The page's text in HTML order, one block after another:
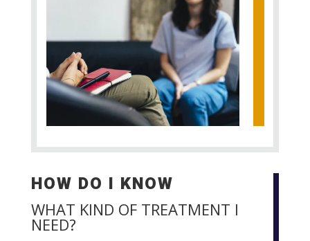
HOW DO I KNOW
WHAT KIND OF TREATMENT I
NEED?